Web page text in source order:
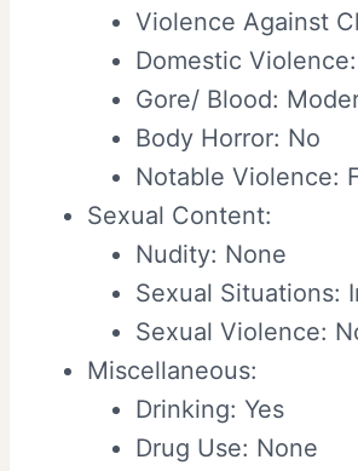
Violence Against
Domestic
Gore/ Blood:
Body Horror: No
Notable Violence:
Sexual Content:
Nudity: None
Sexual Situations:
Sexual Violence:
Miscellaneous:
Drinking: Yes
Drug Use: None